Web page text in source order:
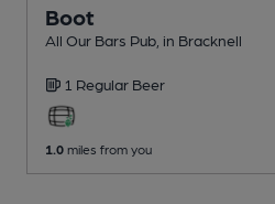
Boot
All Our Bars Pub , in Bracknell
1 Regular Beer
1.0 miles from you